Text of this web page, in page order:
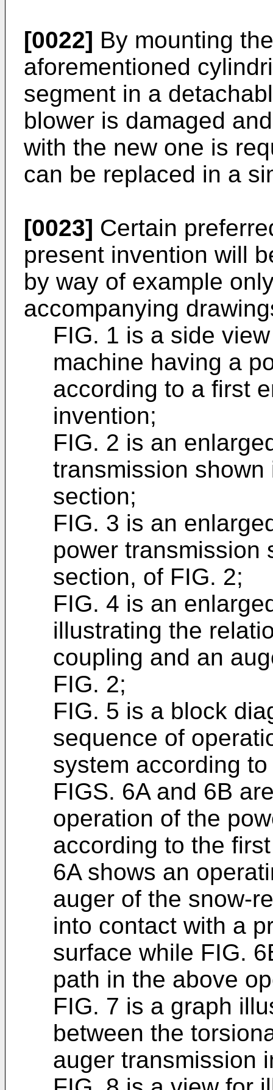
[0022] By mounting
aforementioned
segment in a
blower is damaged
with the new one is
can be replaced in a
[0023] Certain
present invention will
by way of example
accompanying
FIG. 1 is a side
machine having a
according to a first
invention;
FIG. 2 is an
transmission
section;
FIG. 3 is an
power transmission
section, of FIG. 2;
FIG. 4 is an
illustrating the
coupling and an
FIG. 2;
FIG. 5 is a block
sequence of
system according
FIGS. 6A and 6B
operation of the
according to the
6A shows an
auger of the snow-
into contact with a
surface while FIG.
path in the above
FIG. 7 is a graph
between the
auger transmission